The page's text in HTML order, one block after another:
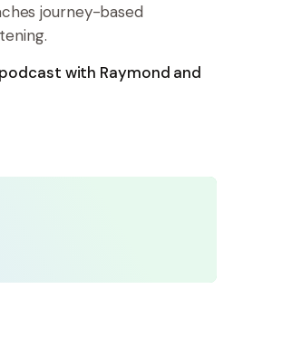
journey-based
with Raymond and